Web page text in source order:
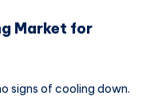
Market for
signs of cooling down.